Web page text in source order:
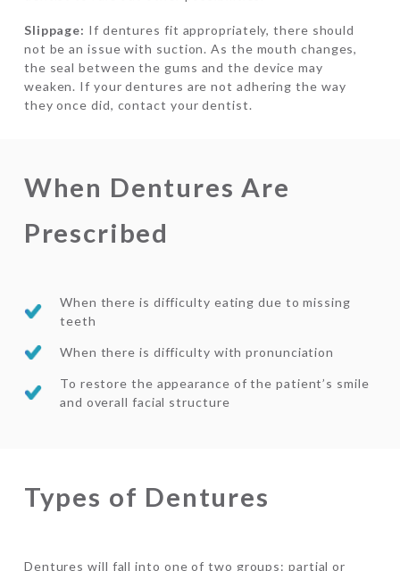
Slippage: If dentures fit appropriately, there should
not be an issue with suction. As the mouth changes,
the seal between the gums and the device may
weaken. If your dentures are not adhering the way
they once did, contact your dentist.
When Dentures Are
Prescribed
When there is difficulty eating due to missing
teeth
When there is difficulty with pronunciation
To restore the appearance of the patient’s smile
and overall facial structure
Types of Dentures
Dentures will fall into one of two groups: partial or